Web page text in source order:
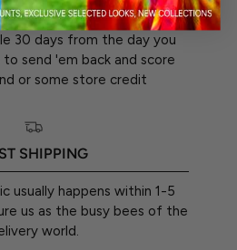
30 days from the day you
send 'em back and score
or some store credit
SHIPPING
usually happens within 1-5
us as the busy bees of the
world.